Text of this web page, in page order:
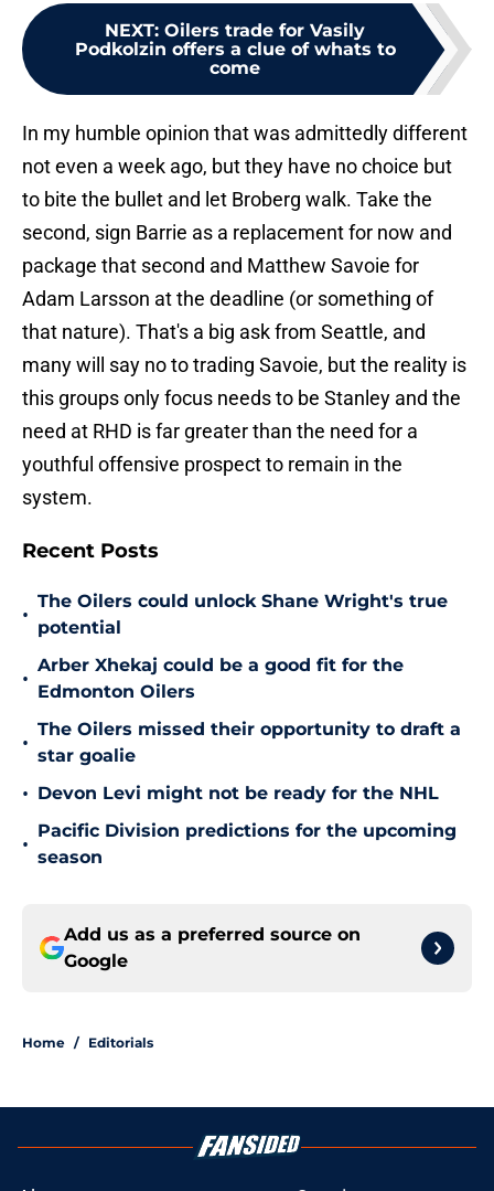
NEXT: Oilers trade for Vasily
Podkolzin offers a clue of whats to
come
In my humble opinion that was admittedly different
not even a week ago, but they have no choice but
to bite the bullet and let Broberg walk. Take the
second, sign Barrie as a replacement for now and
package that second and Matthew Savoie for
Adam Larsson at the deadline (or something of
that nature). That's a big ask from Seattle, and
many will say no to trading Savoie, but the reality is
this groups only focus needs to be Stanley and the
need at RHD is far greater than the need for a
youthful offensive prospect to remain in the
system.
Recent Posts
•
The Oilers could unlock Shane Wright's true
potential
•
Arber Xhekaj could be a good fit for the
Edmonton Oilers
•
The Oilers missed their opportunity to draft a
star goalie
• Devon Levi might not be ready for the NHL
•
Pacific Division predictions for the upcoming
season
Add us as a preferred source on
Google
Home / Editorials